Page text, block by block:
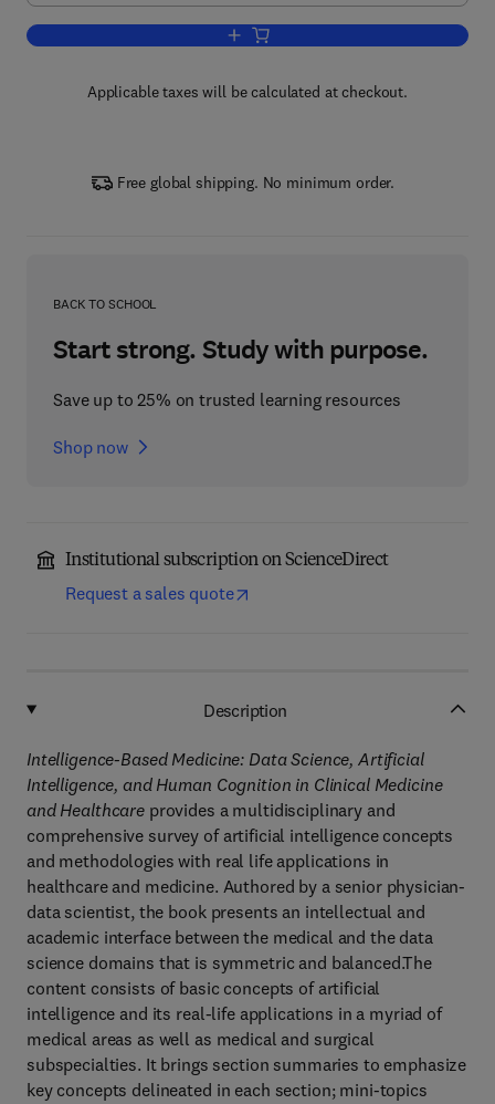
Add to cart, Intelligence-Based
Applicable taxes will be calculated at checkout.
Free global shipping. No minimum order.
BACK TO SCHOOL
Start strong. Study with purpose.
Save up to 25% on trusted learning resources
Shop now
Institutional subscription on ScienceDirect
Request a sales quote
Description
Intelligence-Based Medicine: Data Science, Artificial
Intelligence, and Human Cognition in Clinical Medicine
and Healthcare provides a multidisciplinary and
comprehensive survey of artificial intelligence concepts
and methodologies with real life applications in
healthcare and medicine. Authored by a senior physician-
data scientist, the book presents an intellectual and
academic interface between the medical and the data
science domains that is symmetric and balanced.The
content consists of basic concepts of artificial
intelligence and its real-life applications in a myriad of
medical areas as well as medical and surgical
subspecialties. It brings section summaries to emphasize
key concepts delineated in each section; mini-topics